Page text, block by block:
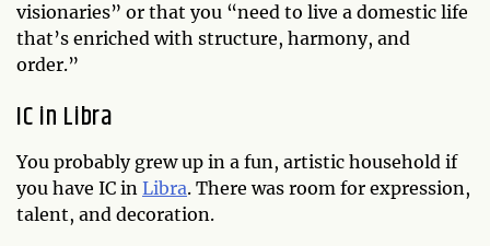
visionaries” or that you “need to live a domestic life
that’s enriched with structure, harmony, and
order.”
IC in Libra
You probably grew up in a fun, artistic household if
you have IC in Libra. There was room for expression,
talent, and decoration.